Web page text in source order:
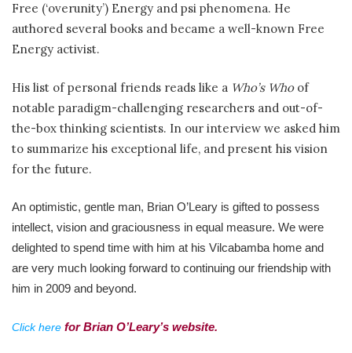
Free (‘overunity’) Energy and psi phenomena. He
authored several books and became a well-known Free
Energy activist.
His list of personal friends reads like a Who’s Whoof
notable paradigm-challenging researchers and out-of-
the-box thinking scientists. In our interview we asked him
to summarize his exceptional life, and present his vision
for the future.
An optimistic, gentle man, Brian O’Leary is gifted to possess
intellect, vision and graciousness in equal measure. We were
delighted to spend time with him at his Vilcabamba home and
are very much looking forward to continuing our friendship with
him in 2009 and beyond.
Click here for Brian O’Leary’s website.